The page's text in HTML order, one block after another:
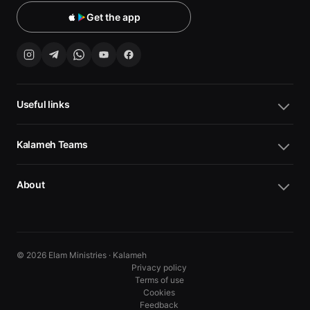
Get the app
Useful links
Kalameh Teams
About
© 2026 Elam Ministries · Kalameh
Privacy policy
Terms of use
Cookies
Feedback
10